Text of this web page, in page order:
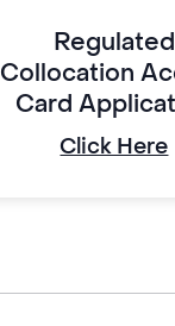
Regulated
Collocation
Card
Click Here